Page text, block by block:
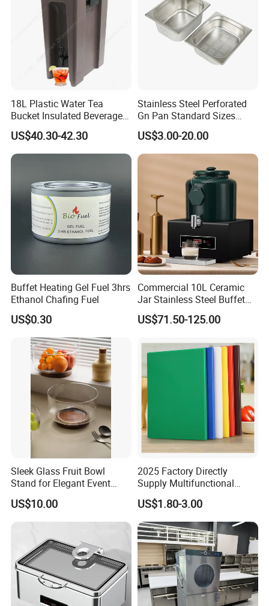
18L Plastic Water Tea
Bucket Insulated Beverage
Server Hot Cold Drinks
Dispenser
US$40.30-42.30
Stainless Steel Perforated
Gn Pan Standard Sizes
Gastronorm Container Food
Pans Buffet Catering
Equipment
US$3.00-20.00
Buffet Heating Gel Fuel 3hrs
Ethanol Chafing Fuel
US$0.30
Commercial 10L Ceramic
Jar Stainless Steel Buffet
Beverage Warmer Milk
Dispenser with Sapele
Hotels
US$71.50-125.00
Sleek Glass Fruit Bowl
Stand for Elegant Event
Presentation
US$10.00
2025 Factory Directly
Supply Multifunctional
Colorful PE Plastic
Chopping Boards
US$1.80-3.00